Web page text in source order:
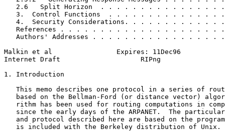
2.6   Split Horizon  . . . . . . . . . . . . . . .
3.  Control Functions  . . . . . . . . . . . . . .
4.  Security Considerations. . . . . . . . . . . .
References . . . . . . . . . . . . . . . . . . . .
Authors' Addresses . . . . . . . . . . . . . . . .
Malkin et al                Expires: 11Dec96
Internet Draft                    RIPng
1. Introduction
This memo describes one protocol in a series of
based on the Bellman-Ford (or distance vector)
rithm has been used for routing computations in
since the early days of the ARPANET.  The
and protocol described here are based on the
   is included with the Berkeley distribution of Unix.